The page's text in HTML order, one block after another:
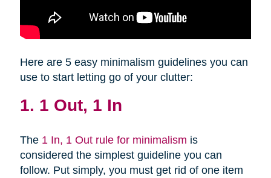
Here are 5 easy minimalism guidelines you can
use to start letting go of your clutter:
1. 1 Out, 1 In
The 1 In, 1 Out rule for minimalism is
considered the simplest guideline you can
follow. Put simply, you must get rid of one item